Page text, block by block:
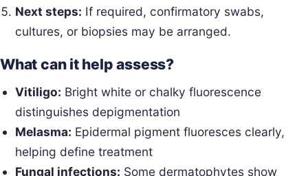
Next steps: If required, confirmatory swabs,
cultures, or biopsies may be arranged.
What can it help assess?
Vitiligo: Bright white or chalky fluorescence
distinguishes depigmentation
Melasma: Epidermal pigment fluoresces clearly,
helping define treatment
Fungal infections: Some dermatophytes show